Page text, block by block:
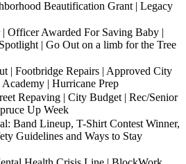
Beautification Grant | Legacy
| Officer Awarded For Saving Baby |
| Go Out on a limb for the Tree
| Footbridge Repairs | Approved City
| Hurricane Prep
Repaving | City Budget | Rec/Senior
Up Week
Band Lineup, T-Shirt Contest Winner,
Guidelines and Ways to Stay